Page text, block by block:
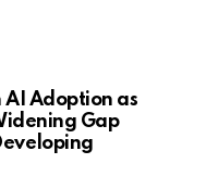
AI Adoption as
Gap